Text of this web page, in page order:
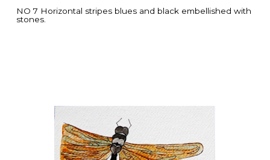
NO 7 Horizontal stripes blues and black embellished with
stones.